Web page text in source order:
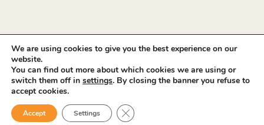
© 2012 - 2026 • Avadais a Website Builder for
WordPress
• Developed byThemeFusion
We are using cookies to give you the best experience on our
website.
You can find out more about which cookies we are using or
switch them off in settings. By closing the banner you refuse to
accept cookies.
Accept Settings Close GDPR Cookie Banner